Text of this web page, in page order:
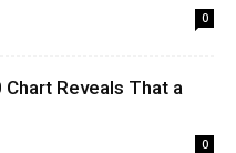
0
Reveals That a
0